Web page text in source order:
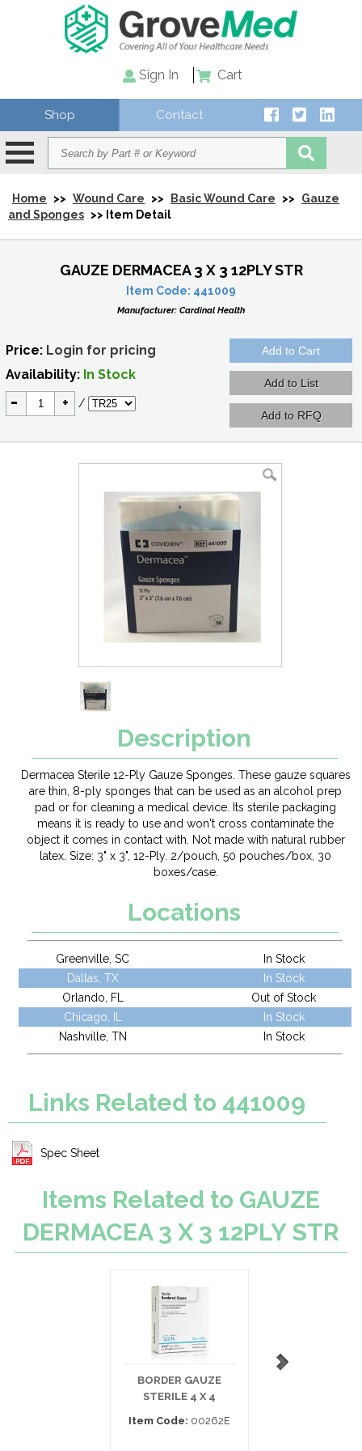
Sign In Cart
Shop Contact
Home >> Wound Care >> Basic Wound Care >>
Gauze
and Sponges >> Item Detail
GAUZE DERMACEA 3 X 3 12PLY STR
Item Code: 441009
Manufacturer: Cardinal Health
Price: Login for pricing
Availability: In Stock
- + /
Description
Dermacea Sterile 12-Ply Gauze Sponges. These gauze squares
are thin, 8-ply sponges that can be used as an alcohol prep
pad or for cleaning a medical device. Its sterile packaging
means it is ready to use and won't cross contaminate the
object it comes in contact with. Not made with natural rubber
latex. Size: 3" x 3", 12-Ply. 2/pouch, 50 pouches/box, 30
boxes/case.
Locations
Greenville, SC
In Stock
Dallas, TX
In Stock
Orlando, FL
Out of Stock
Chicago, IL
In Stock
Nashville, TN
In Stock
Links Related to 441009
Spec Sheet
Items Related to GAUZE
DERMACEA 3 X 3 12PLY STR
BORDER GAUZE
STERILE 4 X 4
Item Code: 00262E